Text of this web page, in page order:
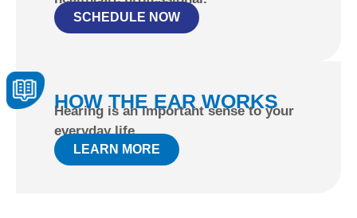
SCHEDULE NOW
HOW THE EAR WORKS
Hearing is an important sense to your
everyday life.
LEARN MORE